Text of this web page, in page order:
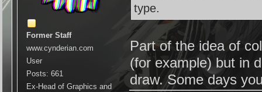
Former Staff
www.cynderian.com
User
Posts: 661
Ex-Head of Graphics and
type.
Part of the idea of
(for example) but in
draw. Some days